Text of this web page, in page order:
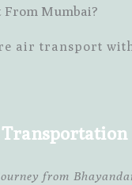
From Mumbai?
air transport
from